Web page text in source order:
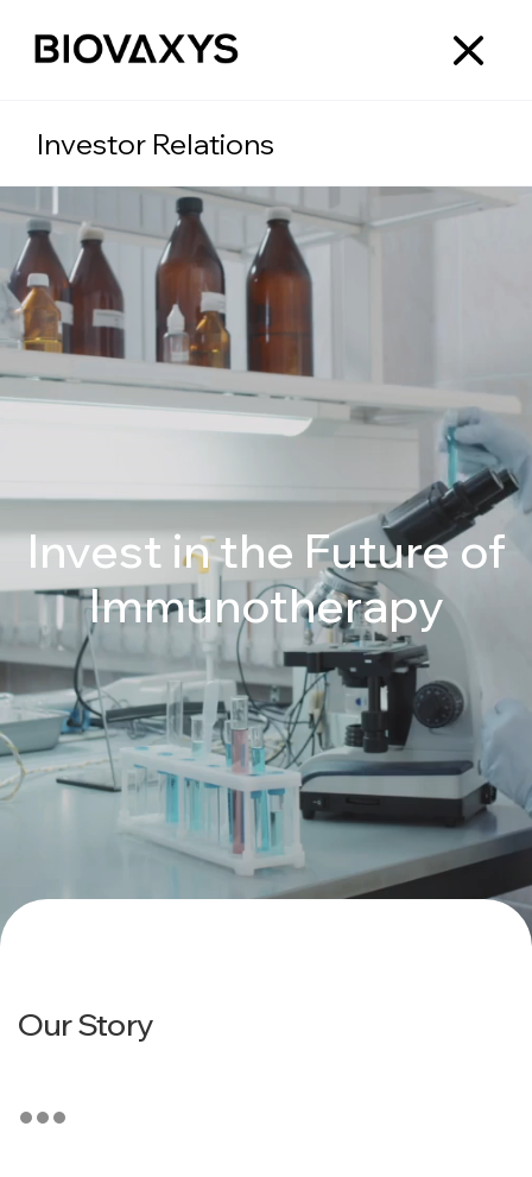
Investor Relations
Invest in the Future of
Immunotherapy
Our Story